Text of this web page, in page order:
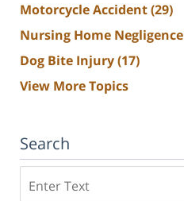
Motorcycle Accident(29)
Nursing Home Negligence
Dog Bite Injury(17)
View More Topics
Search